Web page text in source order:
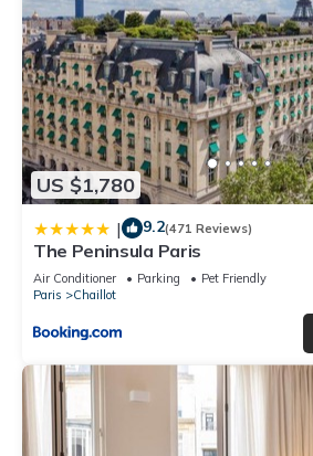
US $1,780
| 9.2(471 Reviews)
The Peninsula Paris
Air Conditioner Parking
Pet Friendly
Paris
Chaillot